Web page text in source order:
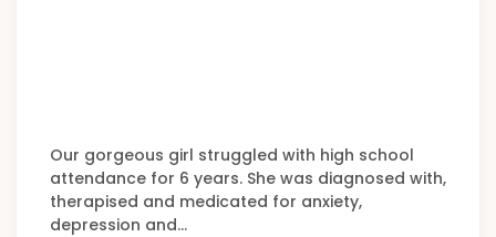
Our gorgeous girl struggled with high school
attendance for 6 years. She was diagnosed with,
therapised and medicated for anxiety,
depression and…